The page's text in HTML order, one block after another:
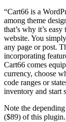
“Cart66 is a
among theme
that’s why it’s
website. You
any page or post.
incorporating
Cart66 comes
currency, choose
code ranges or
inventory and start
Note the
($89) of this plugin.